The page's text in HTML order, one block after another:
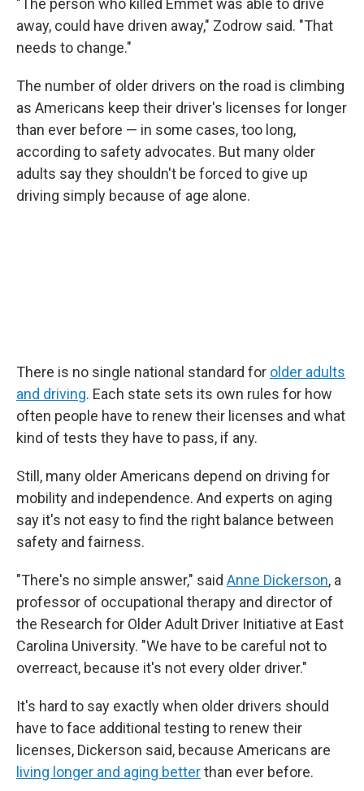
"The person who killed Emmet was able to drive
away, could have driven away," Zodrow said. "That
needs to change."
The number of older drivers on the road is climbing
as Americans keep their driver's licenses for longer
than ever before — in some cases, too long,
according to safety advocates. But many older
adults say they shouldn't be forced to give up
driving simply because of age alone.
There is no single national standard for older adults
and driving. Each state sets its own rules for how
often people have to renew their licenses and what
kind of tests they have to pass, if any.
Still, many older Americans depend on driving for
mobility and independence. And experts on aging
say it's not easy to find the right balance between
safety and fairness.
"There's no simple answer," said Anne Dickerson, a
professor of occupational therapy and director of
the Research for Older Adult Driver Initiative at East
Carolina University. "We have to be careful not to
overreact, because it's not every older driver."
It's hard to say exactly when older drivers should
have to face additional testing to renew their
licenses, Dickerson said, because Americans are
living longer and aging betterthan ever before.